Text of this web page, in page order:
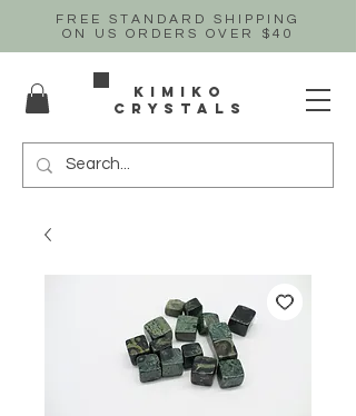
FREE STANDARD SHIPPING
ON US ORDERS OVER $40
Kimiko
crystals